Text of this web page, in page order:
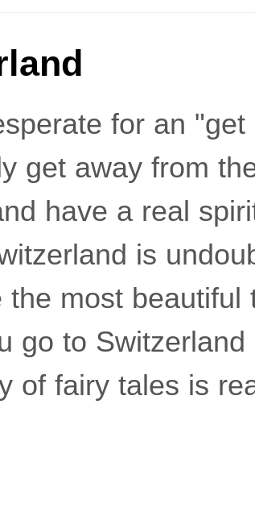
for an
get away from
have a real
is
most beautiful
go to Switzerland
of fairy tales is